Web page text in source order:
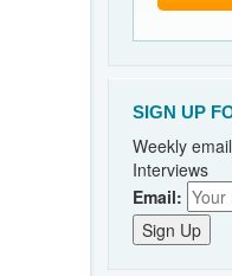
SIGN UP
Weekly
Interviews
Email: